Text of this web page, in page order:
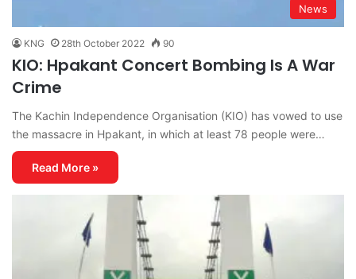
News
KNG 28th October 2022 90
KIO: Hpakant Concert Bombing Is A War
Crime
The Kachin Independence Organisation (KIO) has vowed to use
the massacre in Hpakant, in which at least 78 people were…
Read More »